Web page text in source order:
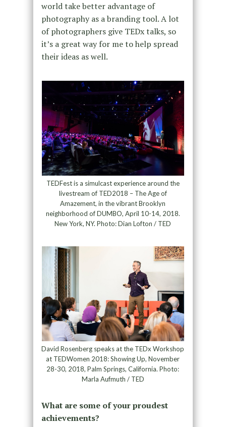
world take better advantage of
photography as a branding tool. A lot
of photographers give TEDx talks, so
it’s a great way for me to help spread
their ideas as well.
TEDFest is a simulcast experience around the
livestream of TED2018 – The Age of
Amazement, in the vibrant Brooklyn
neighborhood of DUMBO, April 10-14, 2018.
New York, NY. Photo: Dian Lofton / TED
David Rosenberg speaks at the TEDx Workshop
at TEDWomen 2018: Showing Up, November
28-30, 2018, Palm Springs, California. Photo:
Marla Aufmuth / TED
What are some of your proudest
achievements?